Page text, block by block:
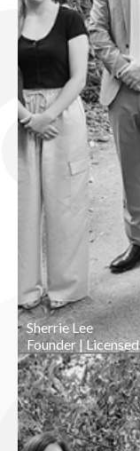
Sherrie Lee
Founder |